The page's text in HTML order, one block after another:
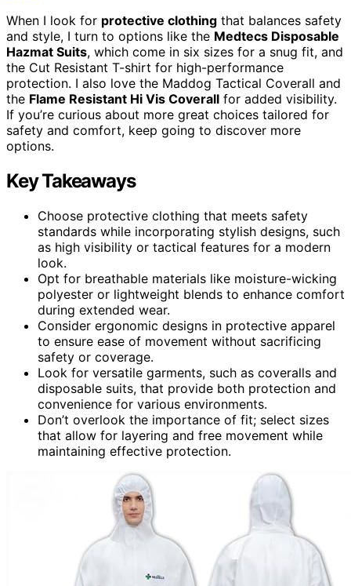
When I look for protective clothing that balances safety
and style, I turn to options like the Medtecs Disposable
Hazmat Suits, which come in six sizes for a snug fit, and
the Cut Resistant T-shirt for high-performance
protection. I also love the Maddog Tactical Coverall and
the Flame Resistant Hi Vis Coverall for added visibility.
If you’re curious about more great choices tailored for
safety and comfort, keep going to discover more
options.
Key Takeaways
Choose protective clothing that meets safety
standards while incorporating stylish designs, such
as high visibility or tactical features for a modern
look.
Opt for breathable materials like moisture-wicking
polyester or lightweight blends to enhance comfort
during extended wear.
Consider ergonomic designs in protective apparel
to ensure ease of movement without sacrificing
safety or coverage.
Look for versatile garments, such as coveralls and
disposable suits, that provide both protection and
convenience for various environments.
Don’t overlook the importance of fit; select sizes
that allow for layering and free movement while
maintaining effective protection.